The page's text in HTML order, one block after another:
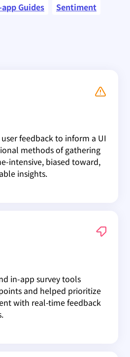
Guides Sentiment
feedback to inform a UI
methods of gathering
intensive, biased toward,
insights.
in-app survey tools
and helped prioritize
with real-time feedback